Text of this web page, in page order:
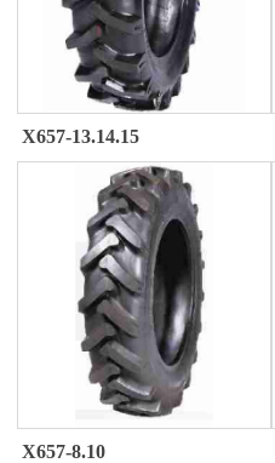
X657-13.14.15
X657-8.10